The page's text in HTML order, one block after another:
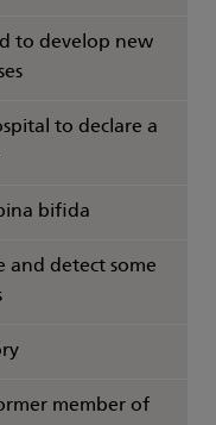
to develop new
to declare a
bifida
and detect some
member of